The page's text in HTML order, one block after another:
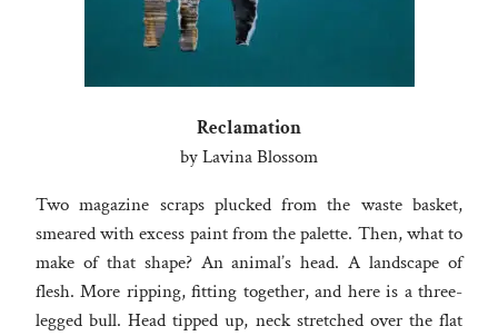
Reclamation
by Lavina Blossom
Two magazine scraps plucked from the waste basket,
smeared with excess paint from the palette. Then, what to
make of that shape? An animal’s head. A landscape of
flesh. More ripping, fitting together, and here is a three-
legged bull. Head tipped up, neck stretched over the flat